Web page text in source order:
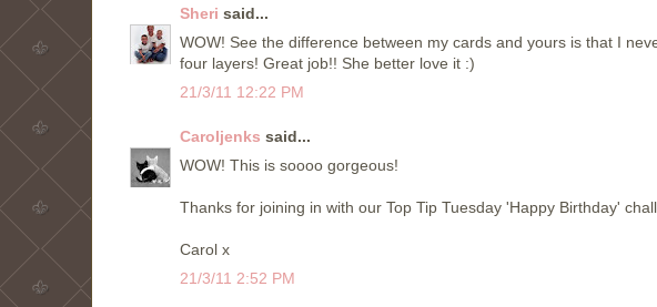
Sheri said...
WOW! See the difference between my cards and yours is that I
four layers! Great job!! She better love it :)
21/3/11 12:22 PM
Caroljenks said...
WOW! This is soooo gorgeous!
Thanks for joining in with our Top Tip Tuesday 'Happy Birthday'
Carol x
21/3/11 2:52 PM